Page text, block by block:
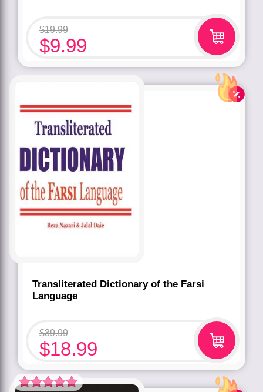
$19.99
$9.99
Transliterated Dictionary of the Farsi
Language
$39.99
$18.99